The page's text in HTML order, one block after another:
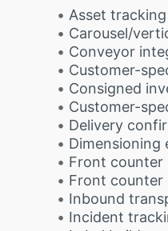
Asset tracking
Carousel/
Conveyor
Customer-
Consigned
Customer-
Delivery
Dimensioning
Front counter
Front counter
Inbound
Incident